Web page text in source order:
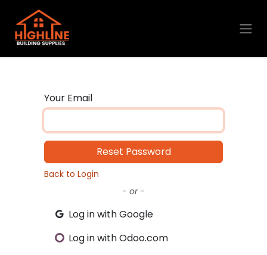
Skip to Content
Your Email
Reset Password
Back to Login
- or -
Log in with Google
Log in with Odoo.com